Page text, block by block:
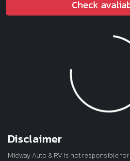
Check
Disclaimer
Midway Auto & RV is not responsible